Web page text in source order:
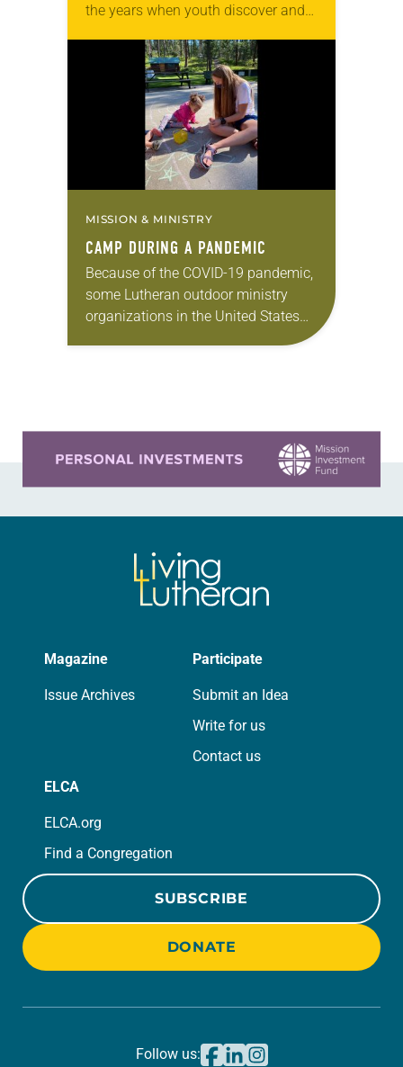
the years when youth discover and
search for identity come questions:
MISSION & MINISTRY
CAMP DURING A PANDEMIC
Because of the COVID-19 pandemic,
some Lutheran outdoor ministry
organizations in the United States
have canceled their summer camps
Magazine
Issue Archives
Participate
Submit an Idea
Write for us
Contact us
ELCA
ELCA.org
Find a Congregation
SUBSCRIBE
DONATE
Follow us: